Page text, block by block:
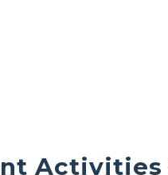
Activities